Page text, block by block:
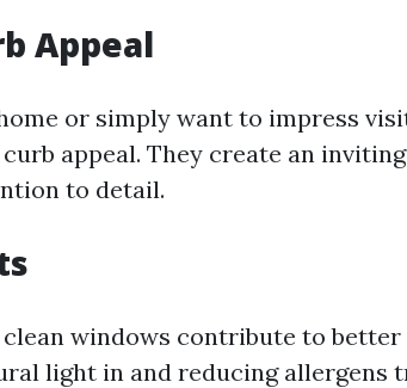
Appeal
or simply want to impress
appeal. They create an
to detail.
windows contribute to
light in and reducing allergens